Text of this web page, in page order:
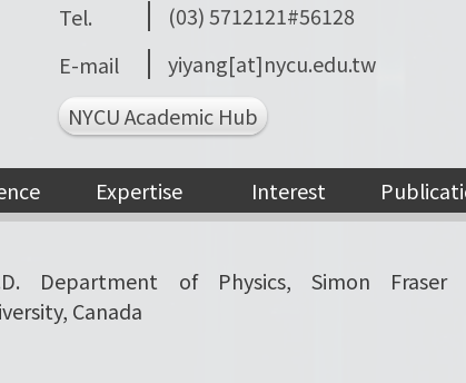
Tel.
(03) 5712121#56128
E-mail
yiyang[at]nycu.edu.tw
NYCU Academic Hub
Expertise Interest
Department of Physics, Simon Fraser
Canada